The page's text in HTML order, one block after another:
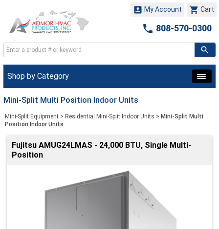
 Cart
 My Account
 808-570-0300
Shop by Category
Mini-Split Multi Position Indoor Units
Mini-Split Equipment > Residential Mini-Split Indoor Units > Mini-Split Multi
Position Indoor Units
Fujitsu AMUG24LMAS - 24,000 BTU, Single Multi-
Position